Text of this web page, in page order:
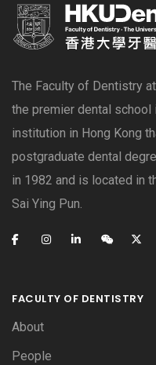
The Faculty of Dentistry
the premier dental school
institution in Hong Kong
postgraduate dental
in 1982 and is located in
Sai Ying Pun.
FACULTY OF DENTISTRY
About
People